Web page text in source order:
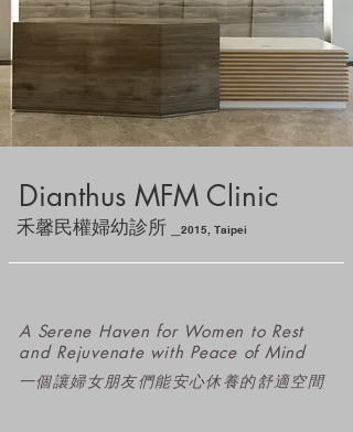
Dianthus MFM Clinic
禾馨民權婦幼診所 2015 , Taipei
A Serene Haven for Women to Rest
and Rejuvenate with Peace of Mind
​一個讓婦女朋友們能安心休養的舒適空間